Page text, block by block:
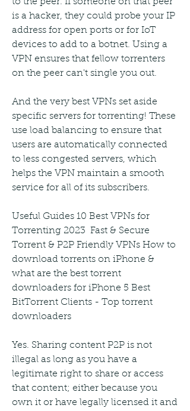
is a hacker, they could probe your IP
address for open ports or for IoT
devices to add to a botnet. Using a
VPN ensures that fellow torrenters
on the peer can't single you out.
And the very best VPNs set aside
specific servers for torrenting! These
use load balancing to ensure that
users are automatically connected
to less congested servers, which
helps the VPN maintain a smooth
service for all of its subscribers.
Useful Guides 10 Best VPNs for
Torrenting 2023  Fast & Secure
Torrent & P2P Friendly VPNs How to
download torrents on iPhone &
what are the best torrent
downloaders for iPhone 5 Best
BitTorrent Clients - Top torrent
downloaders
Yes. Sharing content P2P is not
illegal as long as you have a
legitimate right to share or access
that content; either because you
own it or have legally licensed it and